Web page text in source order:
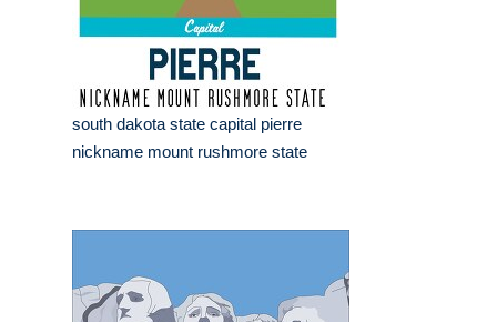
south dakota state capital pierre
nickname mount rushmore state